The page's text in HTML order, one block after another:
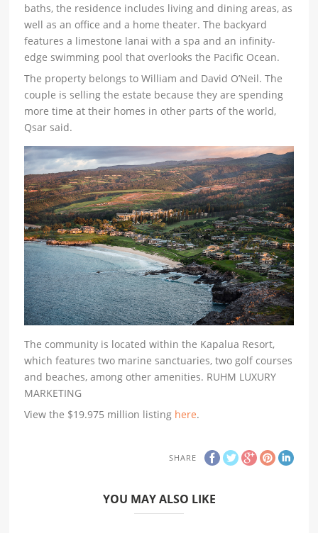
baths, the residence includes living and dining areas, as
well as an office and a home theater. The backyard
features a limestone lanai with a spa and an infinity-
edge swimming pool that overlooks the Pacific Ocean.
The property belongs to William and David O’Neil. The
couple is selling the estate because they are spending
more time at their homes in other parts of the world,
Qsar said.
The community is located within the Kapalua Resort,
which features two marine sanctuaries, two golf courses
and beaches, among other amenities. RUHM LUXURY
MARKETING
View the $19.975 million listing here.
SHARE
YOU MAY ALSO LIKE